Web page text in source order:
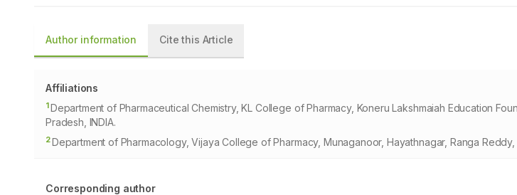
Author information Cite this Article
Affiliations
1Department of Pharmaceutical Chemistry, KL College of Pharmacy, Koneru Lakshmaiah Education
Pradesh, INDIA.
2Department of Pharmacology, Vijaya College of Pharmacy, Munaganoor, Hayathnagar, Ranga Reddy,
Corresponding author